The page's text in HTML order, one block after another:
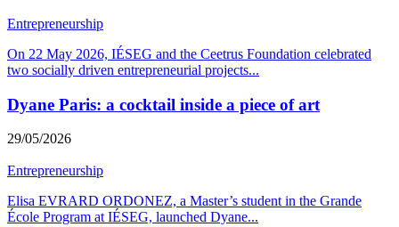
Entrepreneurship
On 22 May 2026, IÉSEG and the Ceetrus Foundation celebrated
two socially driven entrepreneurial projects...
Dyane Paris: a cocktail inside a piece of art
29/05/2026
Entrepreneurship
Elisa EVRARD ORDONEZ, a Master’s student in the Grande
École Program at IÉSEG, launched Dyane...